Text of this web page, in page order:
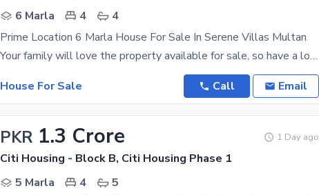
6 Marla
4
4
Prime Location 6 Marla House For Sale In Serene Villas Multan
Your family will love the property available for sale, so have a look today. 6 Marla is best to
House For Sale
Call Email
PKR 1.3 Crore 1 Day ago
Citi Housing - Block B, Citi Housing Phase 1
5 Marla
4
5